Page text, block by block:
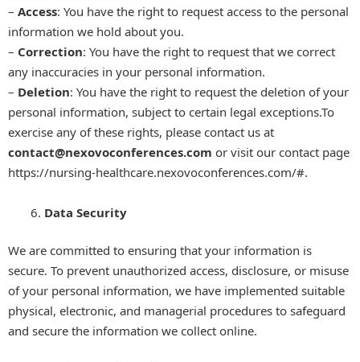
– Access: You have the right to request access to the personal
information we hold about you.
– Correction: You have the right to request that we correct
any inaccuracies in your personal information.
– Deletion: You have the right to request the deletion of your
personal information, subject to certain legal exceptions.To
exercise any of these rights, please contact us at
contact@nexovoconferences.com or visit our contact page
https://nursing-healthcare.nexovoconferences.com/#.
Data Security
We are committed to ensuring that your information is
secure. To prevent unauthorized access, disclosure, or misuse
of your personal information, we have implemented suitable
physical, electronic, and managerial procedures to safeguard
and secure the information we collect online.